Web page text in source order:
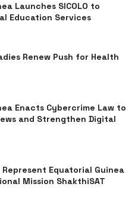
Launches SICOLO to
Education Services
Renew Push for Health
Enacts Cybercrime Law to
and Strengthen Digital
Equatorial Guinea
Mission ShakthiSAT